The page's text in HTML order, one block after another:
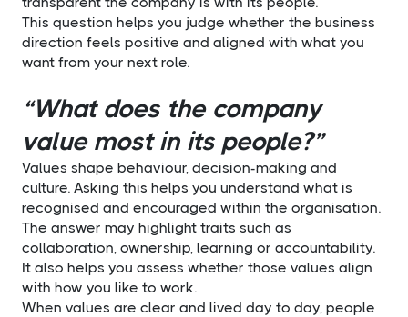
This question helps you judge whether the business
direction feels positive and aligned with what you
want from your next role.
“What does the company
value most in its people?”
Values shape behaviour, decision-making and
culture. Asking this helps you understand what is
recognised and encouraged within the organisation.
The answer may highlight traits such as
collaboration, ownership, learning or accountability.
It also helps you assess whether those values align
with how you like to work.
When values are clear and lived day to day, people